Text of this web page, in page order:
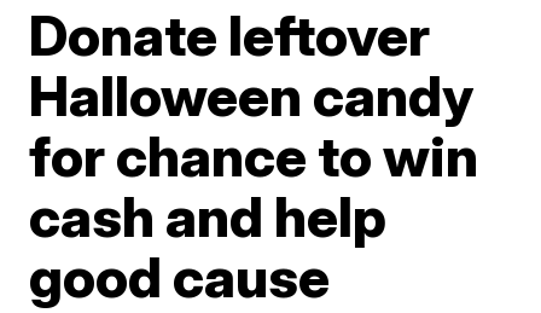
Donate leftover
Halloween candy
for chance to win
cash and help
good cause